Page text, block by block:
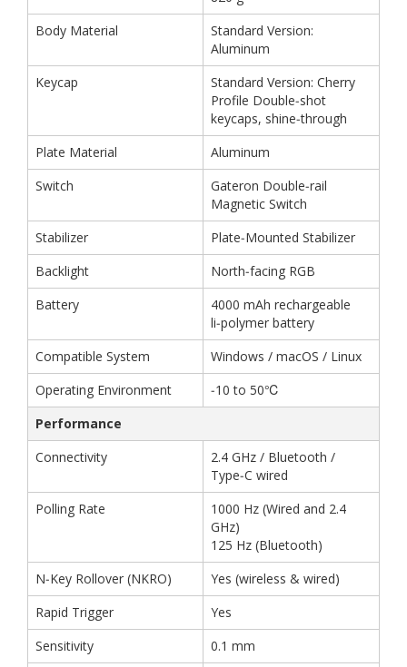
Body Material
Standard Version:
Aluminum
Keycap
Standard Version: Cherry
Profile Double‑shot
keycaps, shine‑through
Plate Material
Aluminum
Switch
Gateron Double‑rail
Magnetic Switch
Stabilizer
Plate‑Mounted Stabilizer
Backlight
North‑facing RGB
Battery
4000 mAh rechargeable
li‑polymer battery
Compatible System
Windows / macOS / Linux
Operating Environment
‑10 to 50℃
Performance
Connectivity
2.4 GHz / Bluetooth /
Type‑C wired
Polling Rate
1000 Hz (Wired and 2.4
GHz)
125 Hz (Bluetooth)
N‑Key Rollover (NKRO)
Yes (wireless & wired)
Rapid Trigger
Yes
Sensitivity
0.1 mm